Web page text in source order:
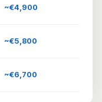
~€4,900
~€5,800
~€6,700